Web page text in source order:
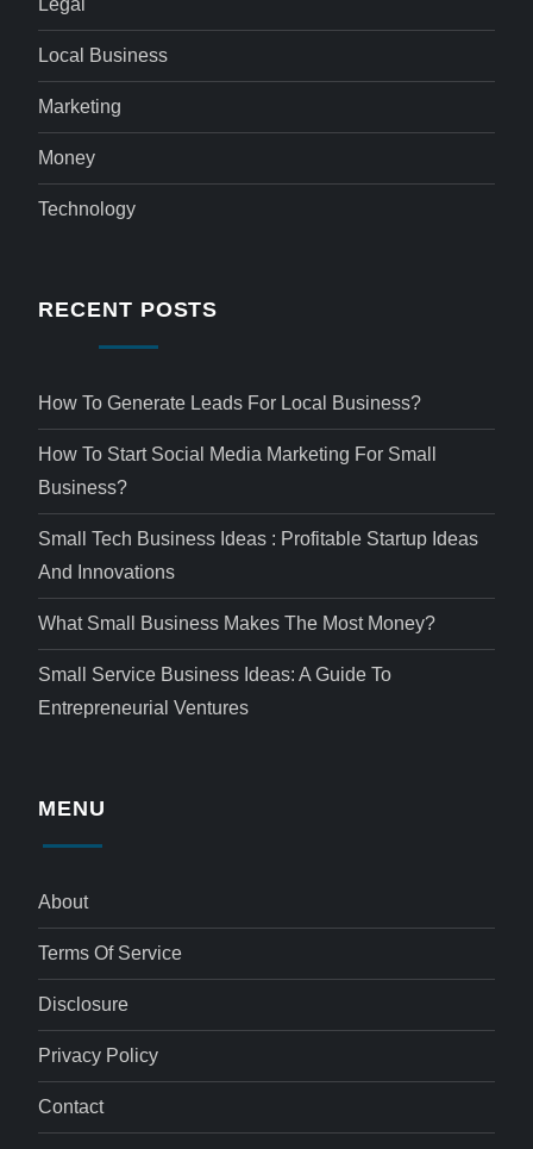
Legal
Local Business
Marketing
Money
Technology
RECENT POSTS
How To Generate Leads For Local Business?
How To Start Social Media Marketing For Small
Business?
Small Tech Business Ideas : Profitable Startup Ideas
And Innovations
What Small Business Makes The Most Money?
Small Service Business Ideas: A Guide To
Entrepreneurial Ventures
MENU
About
Terms Of Service
Disclosure
Privacy Policy
Contact